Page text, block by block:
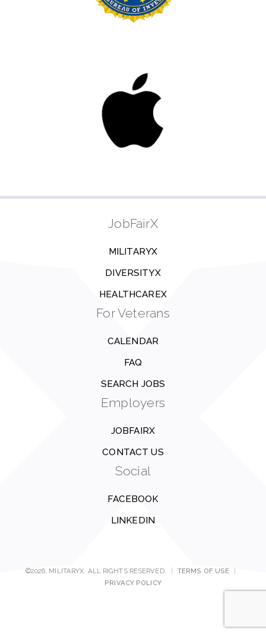
JobFairX
MILITARYX
DIVERSITYX
HEALTHCAREX
For Veterans
CALENDAR
FAQ
SEARCH JOBS
Employers
JOBFAIRX
CONTACT US
Social
FACEBOOK
LINKEDIN
©2026, MILITARYX. ALL RIGHTS RESERVED. TERMS OF USE
PRIVACY POLICY